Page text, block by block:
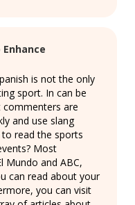
is not the only
sport. In can be
commenters are
and use slang
read the sports
Most
Mundo and ABC,
can read about your
you can visit